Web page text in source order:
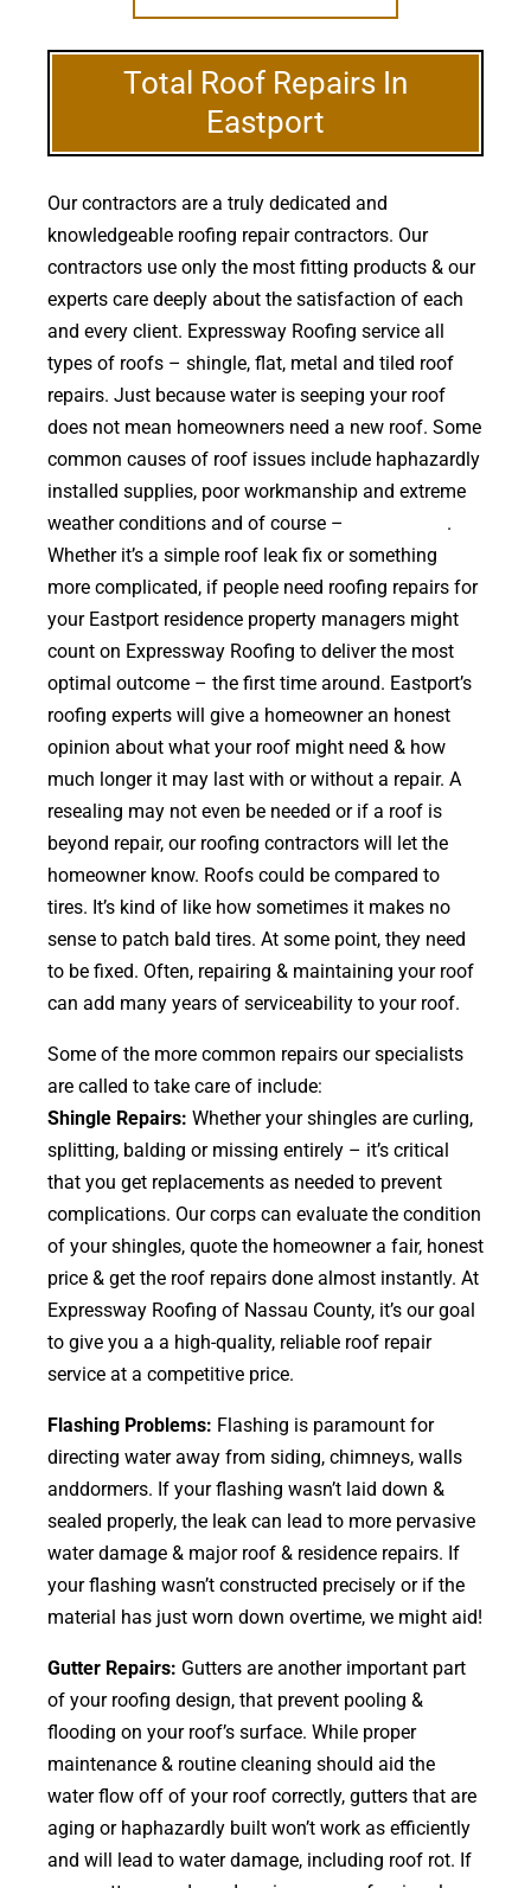
Total Roof Repairs In
Eastport
Our contractors are a truly dedicated and
knowledgeable roofing repair contractors. Our
contractors use only the most fitting products & our
experts care deeply about the satisfaction of each
and every client. Expressway Roofing service all
types of roofs – shingle, flat, metal and tiled roof
repairs. Just because water is seeping your roof
does not mean homeowners need a new roof. Some
common causes of roof issues include haphazardly
installed supplies, poor workmanship and extreme
weather conditions and of course –
.
Whether it’s a simple roof leak fix or something
more complicated, if people need roofing repairs for
your Eastport residence property managers might
count on Expressway Roofing to deliver the most
optimal outcome – the first time around. Eastport’s
roofing experts will give a homeowner an honest
opinion about what your roof might need & how
much longer it may last with or without a repair. A
resealing may not even be needed or if a roof is
beyond repair, our roofing contractors will let the
homeowner know. Roofs could be compared to
tires. It’s kind of like how sometimes it makes no
sense to patch bald tires. At some point, they need
to be fixed. Often, repairing & maintaining your roof
can add many years of serviceability to your roof.
Some of the more common repairs our specialists
are called to take care of include:
Shingle Repairs: Whether your shingles are curling,
splitting, balding or missing entirely – it’s critical
that you get replacements as needed to prevent
complications. Our corps can evaluate the condition
of your shingles, quote the homeowner a fair, honest
price & get the roof repairs done almost instantly. At
Expressway Roofing of Nassau County, it’s our goal
to give you a a high-quality, reliable roof repair
service at a competitive price.
Flashing Problems: Flashing is paramount for
directing water away from siding, chimneys, walls
anddormers. If your flashing wasn’t laid down &
sealed properly, the leak can lead to more pervasive
water damage & major roof & residence repairs. If
your flashing wasn’t constructed precisely or if the
material has just worn down overtime, we might aid!
Gutter Repairs: Gutters are another important part
of your roofing design, that prevent pooling &
flooding on your roof’s surface. While proper
maintenance & routine cleaning should aid the
water flow off of your roof correctly, gutters that are
aging or haphazardly built won’t work as efficiently
and will lead to water damage, including roof rot. If